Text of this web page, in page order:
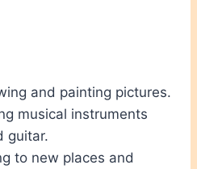
and painting pictures.
musical instruments
guitar.
to new places and